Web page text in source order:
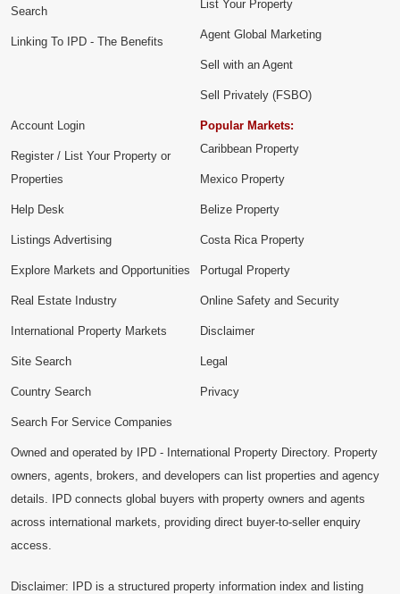
Search
Linking To IPD - The Benefits
List Your Property
Agent Global Marketing
Sell with an Agent
Sell Privately (FSBO)
Account Login
Register / List Your Property or
Properties
Help Desk
Listings Advertising
Explore Markets and Opportunities
Popular Markets:
Caribbean Property
Mexico Property
Belize Property
Costa Rica Property
Portugal Property
Real Estate Industry
International Property Markets
Site Search
Country Search
Search For Service Companies
Online Safety and Security
Disclaimer
Legal
Privacy
Owned and operated by IPD - International Property Directory. Property
owners, agents, brokers, and developers can list properties and agency
details. IPD connects global buyers with property owners and agents
across international markets, providing direct buyer-to-seller enquiry
access.
Disclaimer: IPD is a structured property information index and listing